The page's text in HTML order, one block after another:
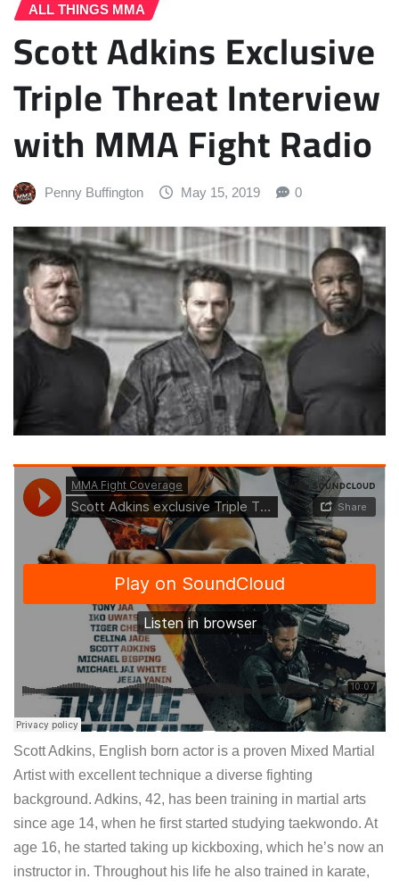
ALL THINGS MMA
Scott Adkins Exclusive
Triple Threat Interview
with MMA Fight Radio
Penny Buffington May 15, 2019 0
Scott Adkins, English born actor is a proven Mixed Martial
Artist with excellent technique a diverse fighting
background. Adkins, 42, has been training in martial arts
since age 14, when he first started studying taekwondo. At
age 16, he started taking up kickboxing, which he’s now an
instructor in. Throughout his life he also trained in karate,